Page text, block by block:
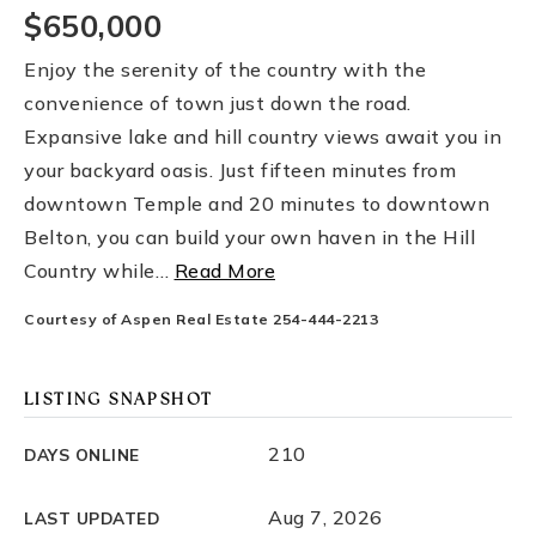
$650,000
Enjoy the serenity of the country with the
convenience of town just down the road.
Expansive lake and hill country views await you in
your backyard oasis. Just fifteen minutes from
downtown Temple and 20 minutes to downtown
Belton, you can build your own haven in the Hill
Country while… Read More
Courtesy of Aspen Real Estate 254-444-2213
LISTING SNAPSHOT
DAYS ONLINE 210
LAST UPDATED Aug 7, 2026